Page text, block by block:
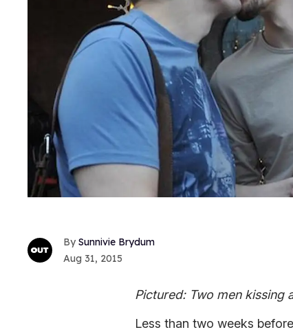
Sunnivie Brydum
Aug 31, 2015
Pictured: Two men kissing
Less than two weeks